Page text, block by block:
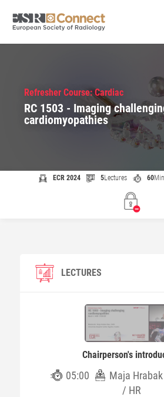
Refresher Course: Cardiac
RC 1503 - Imaging
cardiomyopathies
ECR 2024 5Lectures 60
LECTURES
Chairperson's
05:00
Maja
/ HR